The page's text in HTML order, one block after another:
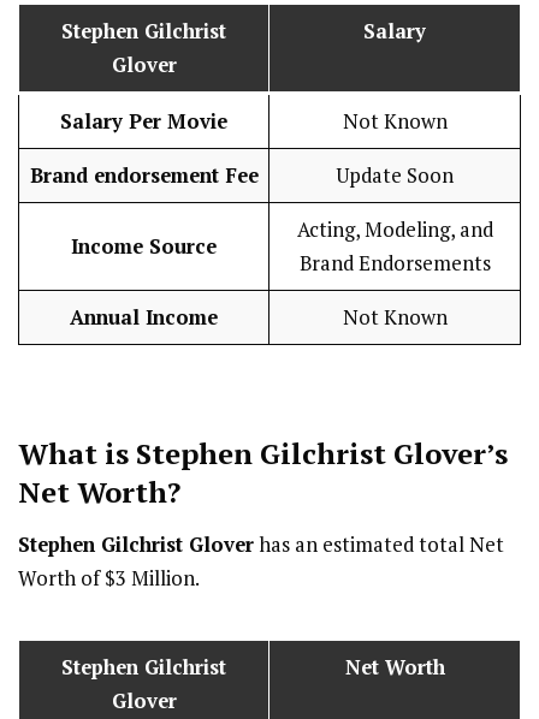
Stephen Gilchrist
Glover
Salary
Salary Per Movie Not Known
Brand endorsement Fee Update Soon
Income Source
Acting, Modeling, and
Brand Endorsements
Annual Income Not Known
What is Stephen Gilchrist Glover’s
Net Worth?
Stephen Gilchrist Gloverhas an estimated total Net
Worth of $3 Million.
Stephen Gilchrist
Glover
Net Worth